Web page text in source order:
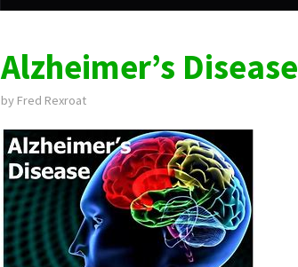
Alzheimer’s Disease
by Fred Rexroat